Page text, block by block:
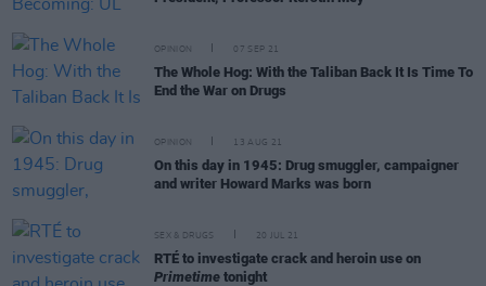
OPINION 07 SEP 21
The Whole Hog: With the Taliban Back It Is Time To
End the War on Drugs
OPINION 13 AUG 21
On this day in 1945: Drug smuggler, campaigner
and writer Howard Marks was born
SEX & DRUGS 20 JUL 21
RTÉ to investigate crack and heroin use on
Primetime tonight